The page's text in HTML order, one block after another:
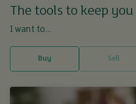
The tools to keep you
I want to...
Buy Sell